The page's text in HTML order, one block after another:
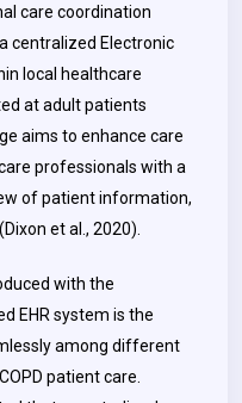
care coordination
centralized Electronic
local healthcare
at adult patients
aims to enhance care
professionals with a
of patient information,
et al., 2020).
with the
EHR system is the
among different
patient care.